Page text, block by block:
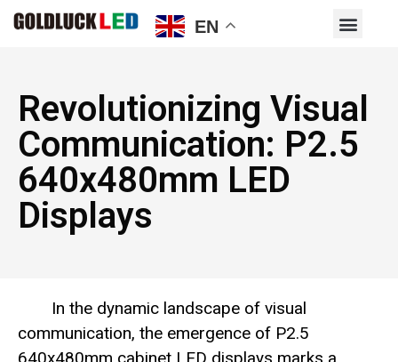
Revolutionizing Visual
Communication: P2.5
640x480mm LED
Displays
In the dynamic landscape of visual
communication, the emergence of P2.5
EN